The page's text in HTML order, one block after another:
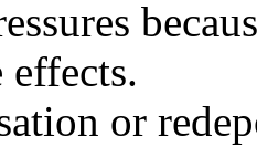
effects.
or